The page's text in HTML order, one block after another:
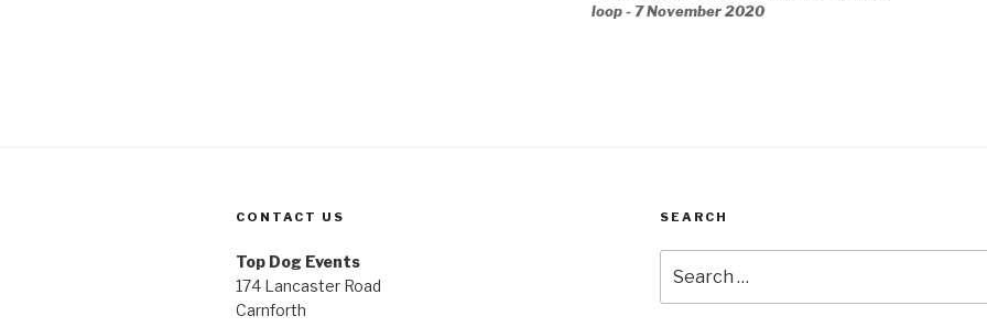
loop - 7 November 2020
CONTACT US
Top Dog Events
174 Lancaster Road
Carnforth
SEARCH
for: